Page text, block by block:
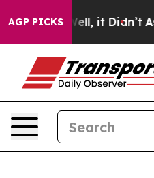
AGP PICKS
Well, it Didn’t As war